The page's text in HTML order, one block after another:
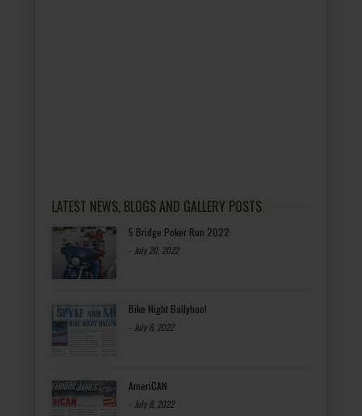
LATEST NEWS, BLOGS AND GALLERY POSTS
5 Bridge Poker Run 2022
- July 20, 2022
Bike Night Ballyhoo!
- July 8, 2022
AmeriCAN
- July 8, 2022